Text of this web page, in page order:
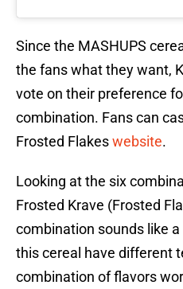
Since the MASHUPS
the fans what they want,
vote on their preference
combination. Fans can
Frosted Flakeswebsite.
Looking at the six
Frosted Krave (Frosted
combination sounds like
this cereal have different
combination of flavors